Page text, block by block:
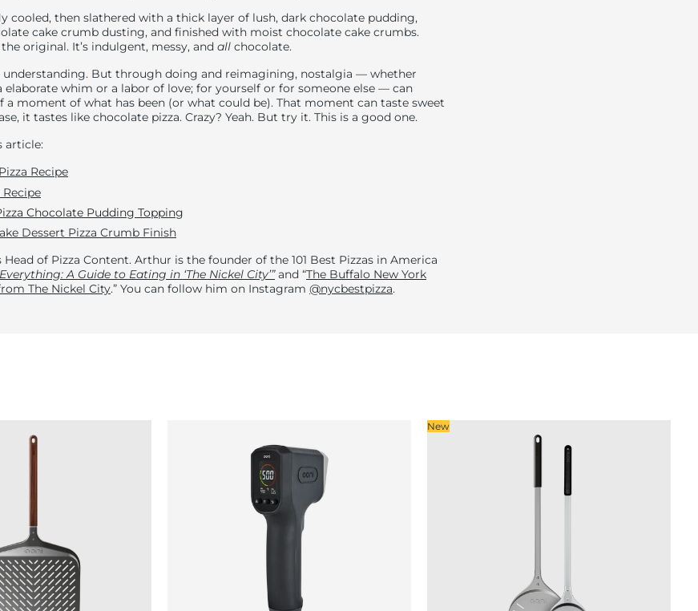
cooled, then slathered with a thick layer of lush, dark chocolate pudding,
cake crumb dusting, and finished with moist chocolate cake crumbs.
original. It’s indulgent, messy, and all chocolate.
But through doing and reimagining, nostalgia — whether
elaborate whim or a labor of love; for yourself or for someone else — can
moment of what has been (or what could be). That moment can taste sweet
it tastes like chocolate pizza. Crazy? Yeah. But try it. This is a good one.
article:
Recipe
Chocolate Pudding Topping
Dessert Pizza Crumb Finish
of Pizza Content. Arthur is the founder of the 101 Best Pizzas in America
A Guide to Eating in ‘The Nickel City’”and “The Buffalo New York
The Nickel City.” You can follow him on Instagram @nycbestpizza.
New